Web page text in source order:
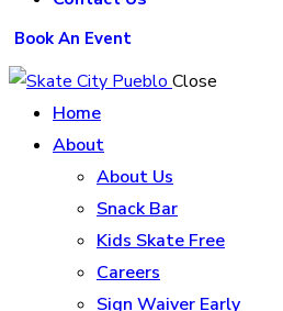
Book An Event
Close
Home
About
About Us
Snack Bar
Kids Skate Free
Careers
Sign Waiver Early